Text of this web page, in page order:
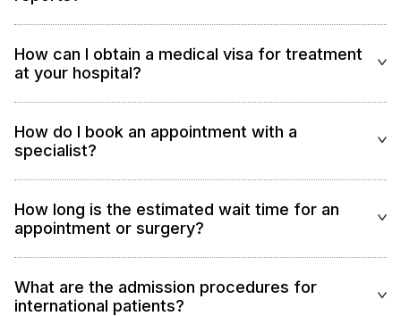
How can I obtain a medical visa for treatment
at your hospital?
How do I book an appointment with a
specialist?
How long is the estimated wait time for an
appointment or surgery?
What are the admission procedures for
international patients?